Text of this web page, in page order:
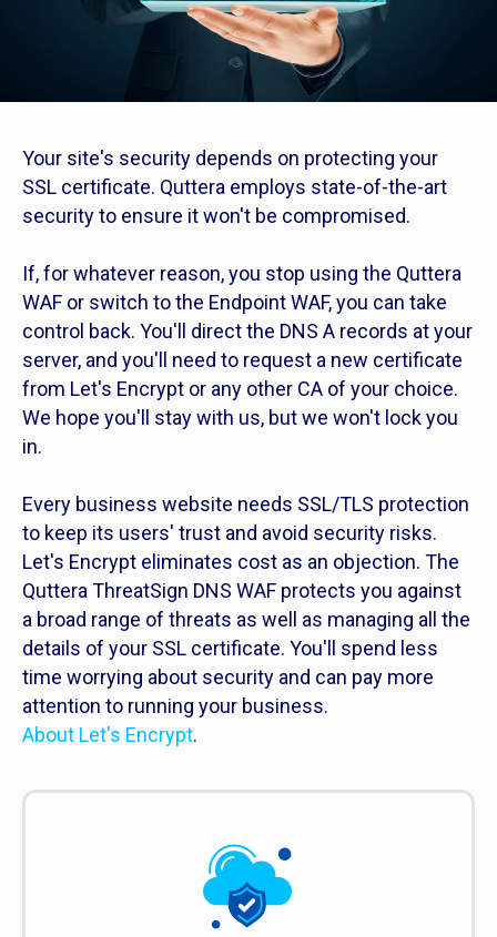
Your site's security depends on protecting your
SSL certificate. Quttera employs state-of-the-art
security to ensure it won't be compromised.
If, for whatever reason, you stop using the Quttera
WAF or switch to the Endpoint WAF, you can take
control back. You'll direct the DNS A records at your
server, and you'll need to request a new certificate
from Let's Encrypt or any other CA of your choice.
We hope you'll stay with us, but we won't lock you
in.
Every business website needs SSL/TLS protection
to keep its users' trust and avoid security risks.
Let's Encrypt eliminates cost as an objection. The
Quttera ThreatSign DNS WAF protects you against
a broad range of threats as well as managing all the
details of your SSL certificate. You'll spend less
time worrying about security and can pay more
attention to running your business.
About Let's Encrypt.